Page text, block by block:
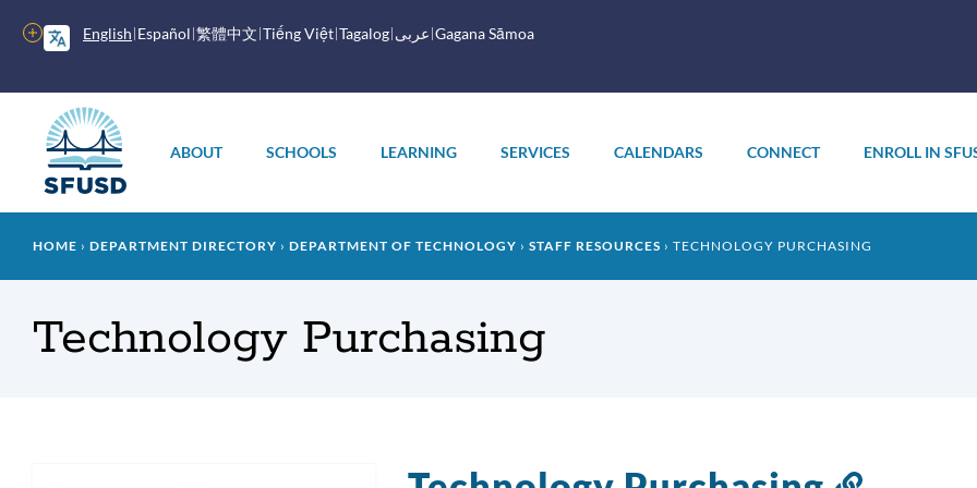
English Español 繁體中文 Tiếng Việt Tagalog عربى Gagana Sāmoa
More
options
menu
ABOUT SCHOOLS LEARNING SERVICES CALENDARS CONNECT ENROLL IN
Breadcrumb
HOME DEPARTMENT DIRECTORY DEPARTMENT OF TECHNOLOGY STAFF RESOURCES TECHNOLOGY PURCHASING
Technology Purchasing